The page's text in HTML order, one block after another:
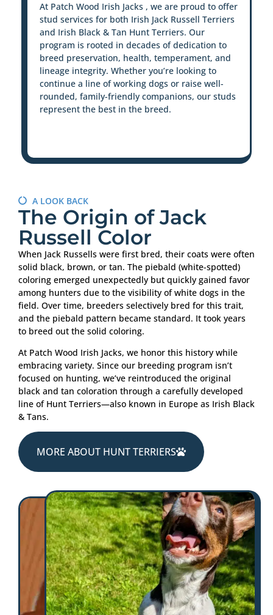
At Patch Wood Irish Jacks , we are proud to offer
stud services for both Irish Jack Russell Terriers
and Irish Black & Tan Hunt Terriers. Our
program is rooted in decades of dedication to
breed preservation, health, temperament, and
lineage integrity. Whether you’re looking to
continue a line of working dogs or raise well-
rounded, family-friendly companions, our studs
represent the best in the breed.
A LOOK BACK
The Origin of Jack
Russell Color
When Jack Russells were first bred, their coats were often
solid black, brown, or tan. The piebald (white-spotted)
coloring emerged unexpectedly but quickly gained favor
among hunters due to the visibility of white dogs in the
field. Over time, breeders selectively bred for this trait,
and the piebald pattern became standard. It took years
to breed out the solid coloring.
At Patch Wood Irish Jacks, we honor this history while
embracing variety. Since our breeding program isn’t
focused on hunting, we’ve reintroduced the original
black and tan coloration through a carefully developed
line of Hunt Terriers—also known in Europe as Irish Black
& Tans.
MORE ABOUT HUNT TERRIERS